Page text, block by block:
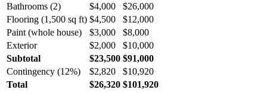
Bathrooms (2)
$4,000
$26,000
Flooring (1,500 sq ft) $4,500
$12,000
Paint (whole house)
$3,000
$8,000
Exterior
$2,000
$10,000
Subtotal
$23,500 $91,000
Contingency (12%)
$2,820
$10,920
Total
$26,320 $101,920